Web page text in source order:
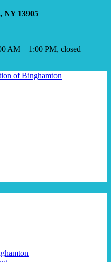
NY 13905
AM – 1:00 PM, closed